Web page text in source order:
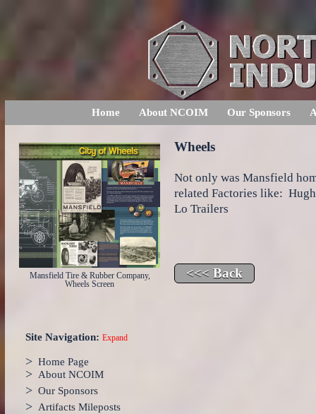
Home About NCOIM Our Sponsors
Mansfield Tire & Rubber Company,
Wheels Screen
Site Navigation: Expand
> Home Page
> About NCOIM
> Our Sponsors
> Artifacts Mileposts
Wheels
Not only was Mansfield
related Factories like:
Lo Trailers